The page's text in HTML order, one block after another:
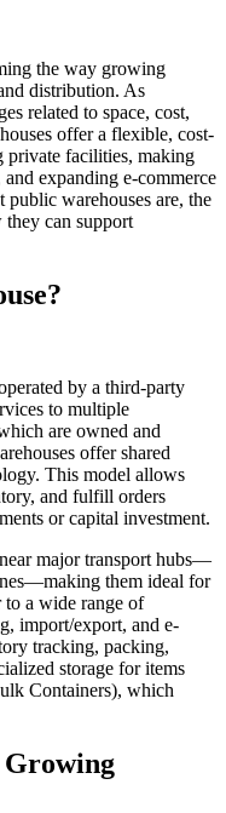
the way growing
distribution. As
related to space, cost,
offer a flexible, cost-
private facilities, making
expanding e-commerce
warehouses are, the
can support
by a third-party
to multiple
are owned and
offer shared
This model allows
and fulfill orders
or capital investment.
major transport hubs—
them ideal for
a wide range of
import/export, and e-
tracking, packing,
storage for items
Containers), which
Growing